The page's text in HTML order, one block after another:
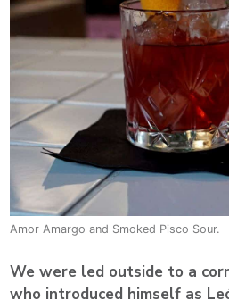
Amor Amargo and Smoked Pisco Sour.
We were led outside to a
who introduced himself as